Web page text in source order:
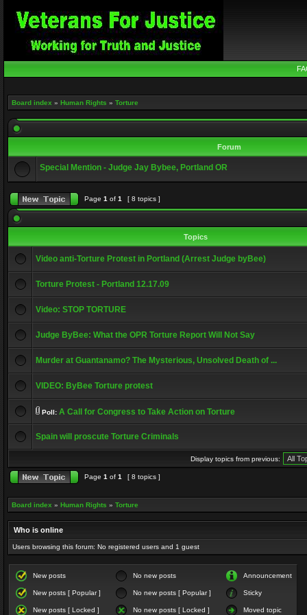
Board index » Human Rights » Torture
Forum
Special Mention - Judge Jay Bybee, Portland OR
Page 1 of 1 [ 8 topics ]
Topics
Video anti-Torture Protest in Portland (Arrest Judge byBee)
Torture Protest - Portland 12.17.09
Video: STOP TORTURE
Judge ByBee: What the OPR Torture Report Will Not Say
Murder at Guantanamo? The Mysterious, Unsolved Death of ...
VIDEO: ByBee Torture protest
Poll: A Call for Congress to Take Action on Torture
Spain will proscute Torture Criminals
Display topics from previous:
Page 1 of 1 [ 8 topics ]
Board index » Human Rights » Torture
Who is online
Users browsing this forum: No registered users and 1 guest
New posts No new posts Announcement
New posts [ Popular ] No new posts [ Popular ] Sticky
New posts [ Locked ] No new posts [ Locked ] Moved topic